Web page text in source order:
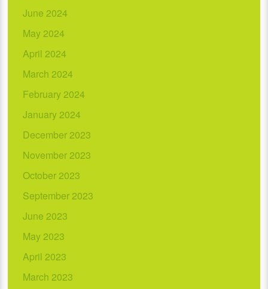
June 2024
May 2024
April 2024
March 2024
February 2024
January 2024
December 2023
November 2023
October 2023
September 2023
June 2023
May 2023
April 2023
March 2023